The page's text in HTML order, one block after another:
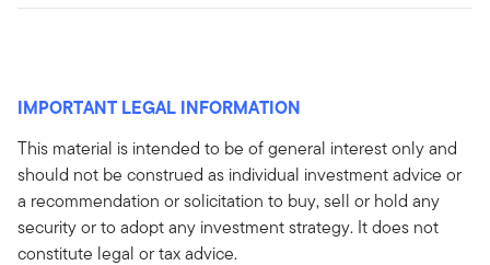
IMPORTANT LEGAL INFORMATION
This material is intended to be of general interest only and
should not be construed as individual investment advice or
a recommendation or solicitation to buy, sell or hold any
security or to adopt any investment strategy. It does not
constitute legal or tax advice.